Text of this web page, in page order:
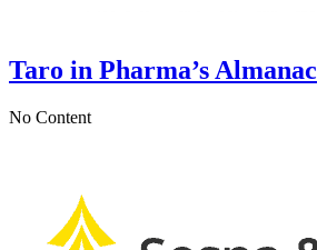
Taro in Pharma’s Almanac
No Content